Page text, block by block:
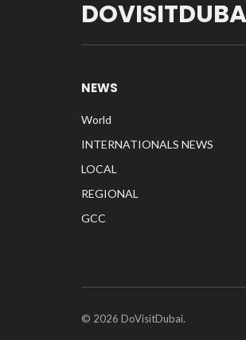
NEWS
World
INTERNATIONALS NEWS
LOCAL
REGIONAL
GCC
© 2026 DoVisitDubai.